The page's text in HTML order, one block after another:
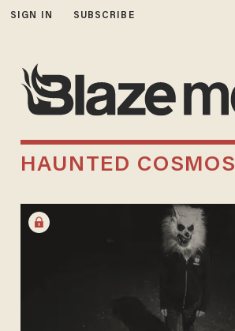
SIGN IN SUBSCRIBE
HAUNTED COSMOS